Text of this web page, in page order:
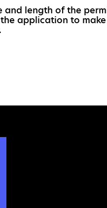
and length of the
application to